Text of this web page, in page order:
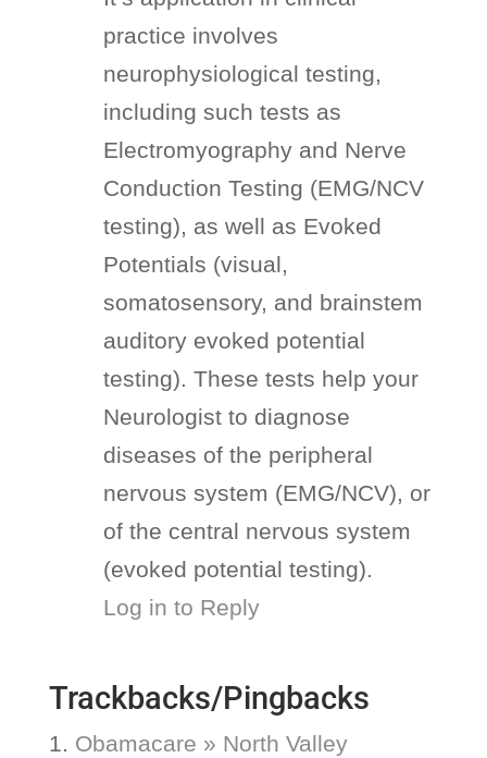
practice involves
neurophysiological testing,
including such tests as
Electromyography and Nerve
Conduction Testing (EMG/NCV
testing), as well as Evoked
Potentials (visual,
somatosensory, and brainstem
auditory evoked potential
testing). These tests help your
Neurologist to diagnose
diseases of the peripheral
nervous system (EMG/NCV), or
of the central nervous system
(evoked potential testing).
Log in to Reply
Trackbacks/Pingbacks
Obamacare » North Valley